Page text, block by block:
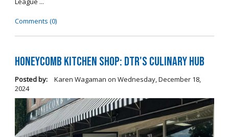
Comments (0)
Honeycomb Kitchen Shop: DTR's Culinary Hub
Posted by: Karen Wagaman on Wednesday, December 18,
2024